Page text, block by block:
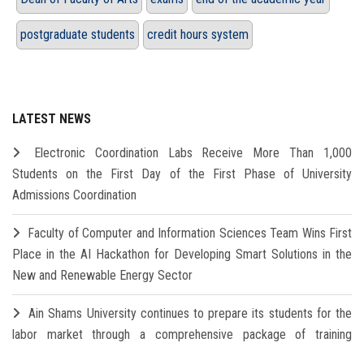
postgraduate students credit hours system
LATEST NEWS
Electronic Coordination Labs Receive More Than 1,000
Students on the First Day of the First Phase of University
Admissions Coordination
Faculty of Computer and Information Sciences Team Wins First
Place in the AI Hackathon for Developing Smart Solutions in the
New and Renewable Energy Sector
Ain Shams University continues to prepare its students for the
labor market through a comprehensive package of training